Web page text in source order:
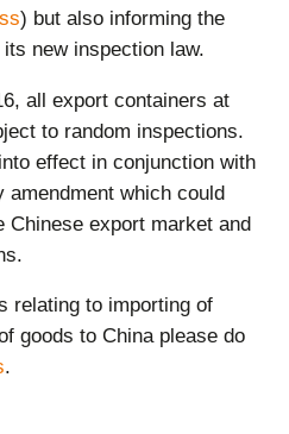
) but also informing the
new inspection law.
all export containers at
to random inspections.
effect in conjunction with
amendment which could
Chinese export market and
relating to importing of
goods to China please do
.